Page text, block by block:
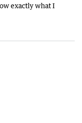
exactly what I